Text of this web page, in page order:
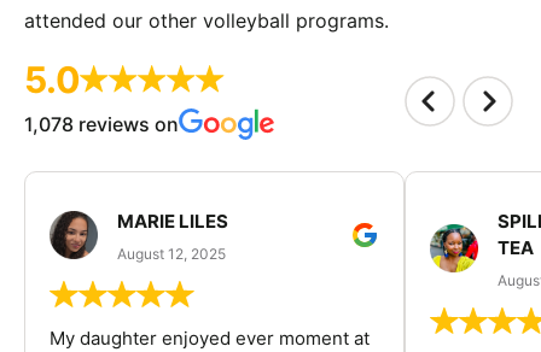
attended our other volleyball programs.
5.0
1,078 reviews on
MARIE LILES
August 12, 2025
My daughter enjoyed ever moment at
TEA